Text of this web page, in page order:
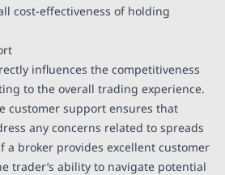
cost-effectiveness of holding
influences the competitiveness
to the overall trading experience.
customer support ensures that
any concerns related to spreads
broker provides excellent customer
trader’s ability to navigate potential